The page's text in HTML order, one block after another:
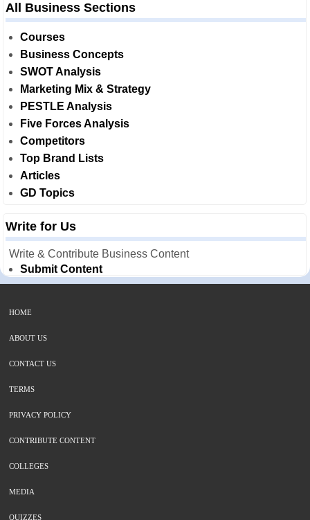
All Business Sections
Courses
Business Concepts
SWOT Analysis
Marketing Mix & Strategy
PESTLE Analysis
Five Forces Analysis
Competitors
Top Brand Lists
Articles
GD Topics
Write for Us
Write & Contribute Business Content
Submit Content
HOME
ABOUT US
CONTACT US
TERMS
PRIVACY POLICY
CONTRIBUTE CONTENT
COLLEGES
MEDIA
QUIZZES